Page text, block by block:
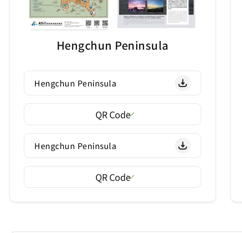
Hengchun Peninsula
Hengchun Peninsula
QR Code
Hengchun Peninsula
QR Code